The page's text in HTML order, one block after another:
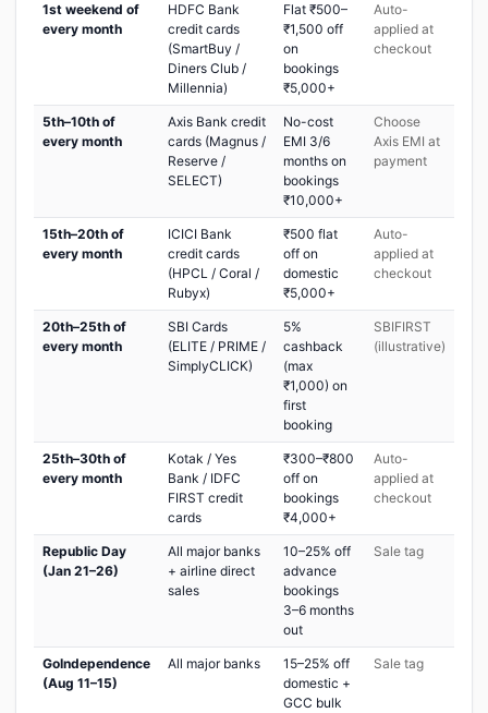
1st weekend of
every month
HDFC Bank
credit cards
(SmartBuy /
Diners Club /
Millennia)
Flat ₹500–
₹1,500 off
on
bookings
₹5,000+
Auto-
applied at
checkout
5th–10th of
every month
Axis Bank credit
cards (Magnus /
Reserve /
SELECT)
No-cost
EMI 3/6
months on
bookings
₹10,000+
Choose
Axis EMI at
payment
15th–20th of
every month
ICICI Bank
credit cards
(HPCL / Coral /
Rubyx)
₹500 flat
off on
domestic
₹5,000+
Auto-
applied at
checkout
20th–25th of
every month
SBI Cards
(ELITE / PRIME /
SimplyCLICK)
5%
cashback
(max
₹1,000) on
first
booking
SBIFIRST
(illustrative)
25th–30th of
every month
Kotak / Yes
Bank / IDFC
FIRST credit
cards
₹300–₹800
off on
bookings
₹4,000+
Auto-
applied at
checkout
Republic Day
(Jan 21–26)
All major banks
+ airline direct
sales
10–25% off
advance
bookings
3–6 months
out
Sale tag
GoIndependence
(Aug 11–15)
All major banks
15–25% off
domestic +
GCC bulk
Sale tag